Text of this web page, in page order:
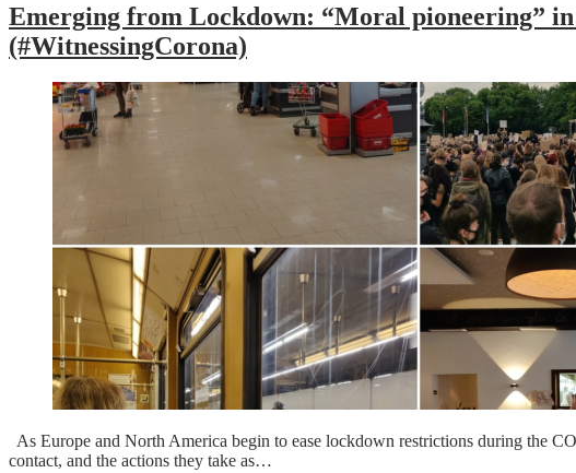
Emerging from Lockdown: “Moral pioneering”
(#WitnessingCorona)
As Europe and North America begin to ease lockdown restrictions during the
contact, and the actions they take as…